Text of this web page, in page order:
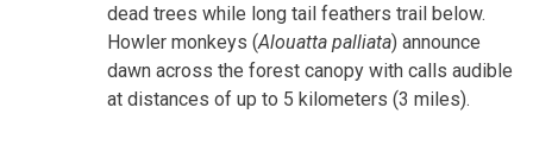
dead trees while long tail feathers trail below.
Howler monkeys (Alouatta palliata) announce
dawn across the forest canopy with calls audible
at distances of up to 5 kilometers (3 miles).